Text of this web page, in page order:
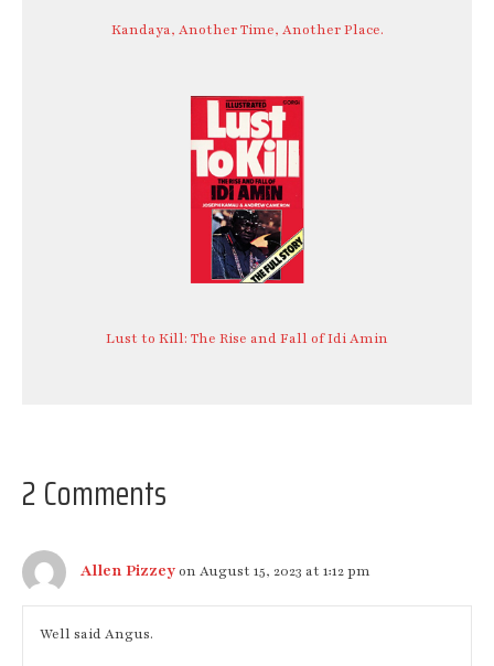
Kandaya, Another Time, Another Place.
Lust to Kill: The Rise and Fall of Idi Amin
2 Comments
Allen Pizzeyon August 15, 2023 at 1:12 pm
Well said Angus.